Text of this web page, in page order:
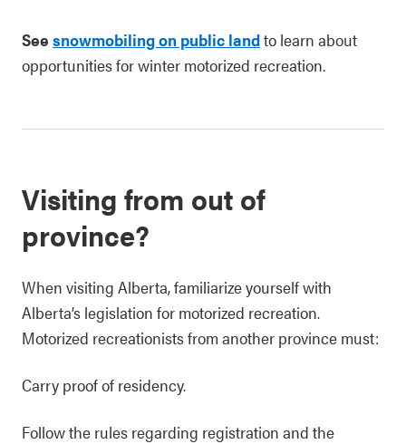
See snowmobiling on public landto learn about
opportunities for winter motorized recreation.
Visiting from out of
province?
When visiting Alberta, familiarize yourself with
Alberta’s legislation for motorized recreation.
Motorized recreationists from another province must:
Carry proof of residency.
Follow the rules regarding registration and the